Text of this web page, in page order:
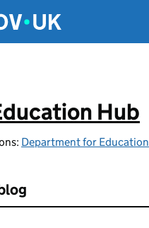
Hub
Department for Education